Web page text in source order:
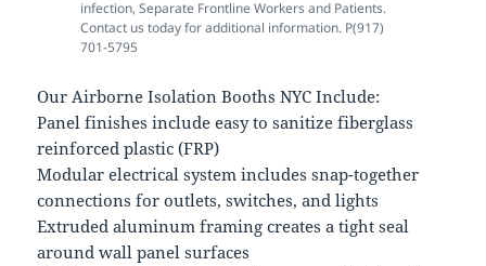
infection, Separate Frontline Workers and Patients.
Contact us today for additional information. P(917)
701-5795
Our Airborne Isolation Booths NYC Include:
Panel finishes include easy to sanitize fiberglass
reinforced plastic (FRP)
Modular electrical system includes snap-together
connections for outlets, switches, and lights
Extruded aluminum framing creates a tight seal
around wall panel surfaces